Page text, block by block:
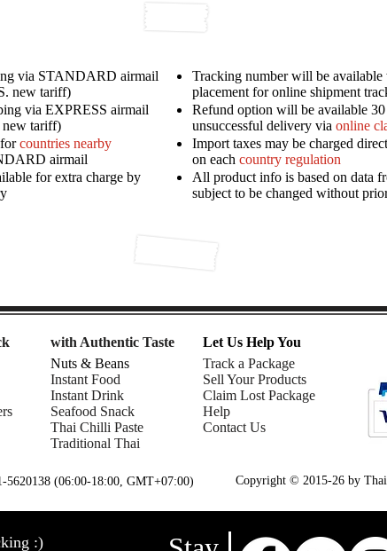
via STANDARD airmail
new tariff)
via EXPRESS airmail
tariff)
countries nearby
airmail
for extra charge by
Tracking number will be
placement for online shipment
Refund option will be available
unsuccessful delivery via online
Import taxes may be charged
on each country regulation
All product info is based on data
subject to be changed without
with Authentic Taste
Nuts & Beans
Instant Food
Instant Drink
Seafood Snack
Thai Chilli Paste
Traditional Thai
Let Us Help You
Track a Package
Sell Your Products
Claim Lost Package
Help
Contact Us
5620138 (06:00-18:00, GMT+07:00) Copyright © 2015-26 by
:)